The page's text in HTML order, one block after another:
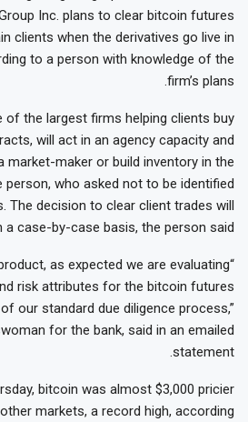
Inc. plans to clear bitcoin futures
clients when the derivatives go live in
to a person with knowledge of the
firm’s plans.
of the largest firms helping clients buy
will act in an agency capacity and
market-maker or build inventory in the
person, who asked not to be identified
The decision to clear client trades will
a case-by-case basis, the person said.
as expected we are evaluating
risk attributes for the bitcoin futures
our standard due diligence process,”
for the bank, said in an emailed
statement.
bitcoin was almost $3,000 pricier
markets, a record high, according